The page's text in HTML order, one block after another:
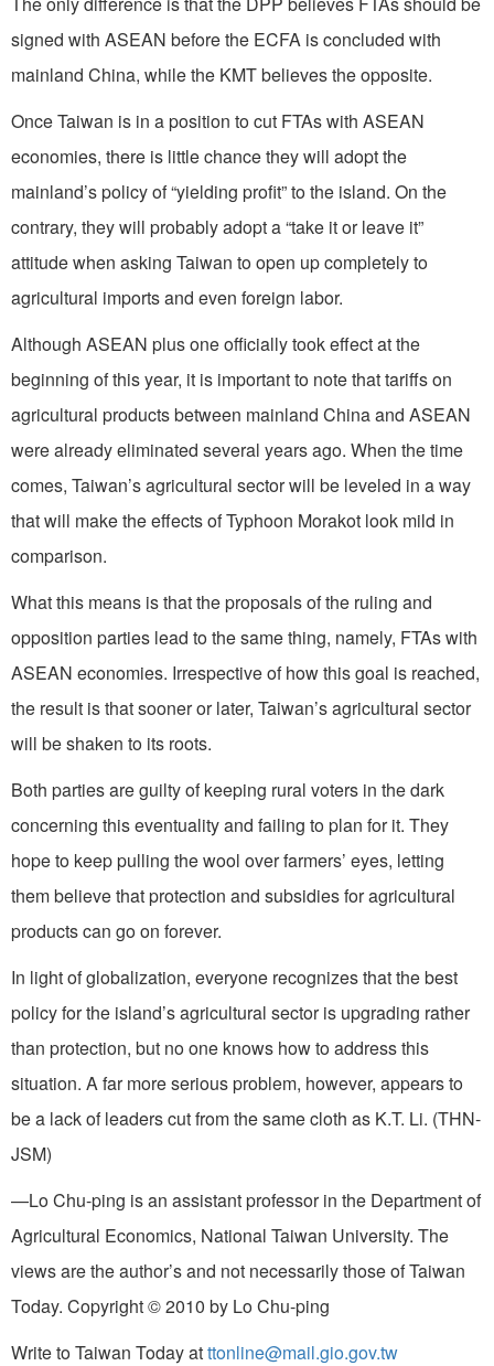
signed with ASEAN before the ECFA is concluded with
mainland China, while the KMT believes the opposite.
Once Taiwan is in a position to cut FTAs with ASEAN
economies, there is little chance they will adopt the
mainland’s policy of “yielding profit” to the island. On the
contrary, they will probably adopt a “take it or leave it”
attitude when asking Taiwan to open up completely to
agricultural imports and even foreign labor.
Although ASEAN plus one officially took effect at the
beginning of this year, it is important to note that tariffs on
agricultural products between mainland China and ASEAN
were already eliminated several years ago. When the time
comes, Taiwan’s agricultural sector will be leveled in a way
that will make the effects of Typhoon Morakot look mild in
comparison.
What this means is that the proposals of the ruling and
opposition parties lead to the same thing, namely, FTAs with
ASEAN economies. Irrespective of how this goal is reached,
the result is that sooner or later, Taiwan’s agricultural sector
will be shaken to its roots.
Both parties are guilty of keeping rural voters in the dark
concerning this eventuality and failing to plan for it. They
hope to keep pulling the wool over farmers’ eyes, letting
them believe that protection and subsidies for agricultural
products can go on forever.
In light of globalization, everyone recognizes that the best
policy for the island’s agricultural sector is upgrading rather
than protection, but no one knows how to address this
situation. A far more serious problem, however, appears to
be a lack of leaders cut from the same cloth as K.T. Li. (THN-
JSM)
—Lo Chu-ping is an assistant professor in the Department of
Agricultural Economics, National Taiwan University. The
views are the author’s and not necessarily those of Taiwan
Today. Copyright © 2010 by Lo Chu-ping
Write to Taiwan Today atttonline@mail.gio.gov.tw